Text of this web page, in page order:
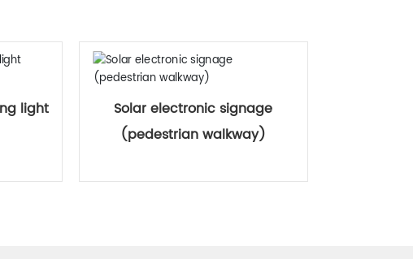
light
Solar electronic signage
(pedestrian walkway)